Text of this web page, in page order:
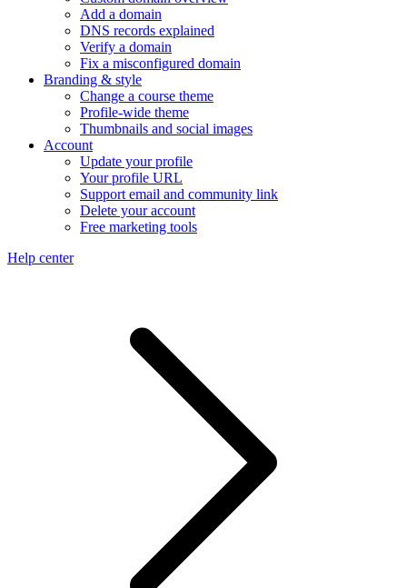
Add a domain
DNS records explained
Verify a domain
Fix a misconfigured domain
Branding & style
Change a course theme
Profile-wide theme
Thumbnails and social images
Account
Update your profile
Your profile URL
Support email and community link
Delete your account
Free marketing tools
Help center